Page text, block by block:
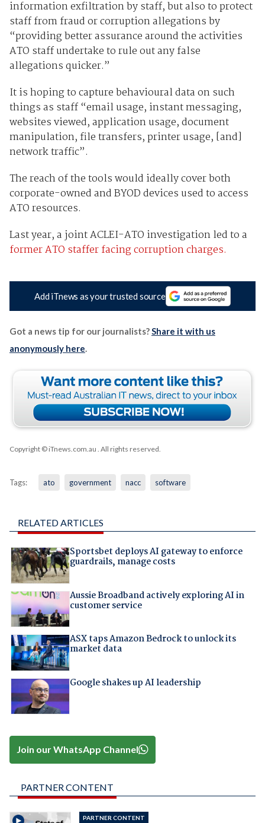
information exfiltration by staff, but also to protect
staff from fraud or corruption allegations by
“providing better assurance around the activities
ATO staff undertake to rule out any false
allegations quicker.”
It is hoping to capture behavioural data on such
things as staff “email usage, instant messaging,
websites viewed, application usage, document
manipulation, file transfers, printer usage, [and]
network traffic”.
The reach of the tools would ideally cover both
corporate-owned and BYOD devices used to access
ATO resources.
Last year, a joint ACLEI-ATO investigation led to a
former ATO staffer facing corruption charges.
Add iTnews as your trusted source
Got a news tip for our journalists?Share it with us
anonymously here.
Copyright © iTnews.com.au . All rights reserved.
Tags: ato government nacc software
RELATED ARTICLES
Sportsbet deploys AI gateway to enforce
guardrails, manage costs
Aussie Broadband actively exploring AI in
customer service
ASX taps Amazon Bedrock to unlock its
market data
Google shakes up AI leadership
Join our WhatsApp Channel
PARTNER CONTENT
PARTNER CONTENT